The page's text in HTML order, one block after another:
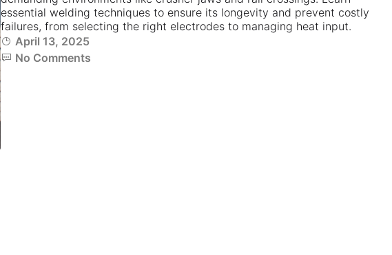
essential welding techniques to ensure its longevity and prevent costly
failures, from selecting the right electrodes to managing heat input.
April 13, 2025
No Comments